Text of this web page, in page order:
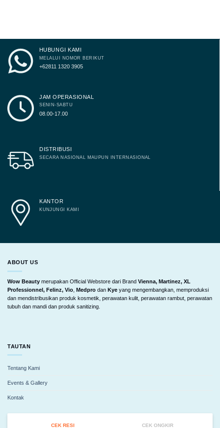
HUBUNGI KAMI
MELALUI NOMOR BERIKUT
+62811 1320 3905
JAM OPERASIONAL
SENIN-SABTU
08.00-17.00
DISTRIBUSI
SECARA NASIONAL MAUPUN INTERNASIONAL
KANTOR
KUNJUNGI KAMI
ABOUT US
Wow Beauty merupakan Official Webstore dari Brand Vienna, Martinez, XL
Professionnel, Felinz, Vio Medpro dan Kye yang mengembangkan, memproduksi
dan mendistribusikan produk kosmetik, perawatan kulit, perawatan rambut, perawatan
tubuh dan mandi dan produk sanitizing.
TAUTAN
Tentang Kami
Events & Gallery
Kontak
CEK RESI CEK ONGKIR